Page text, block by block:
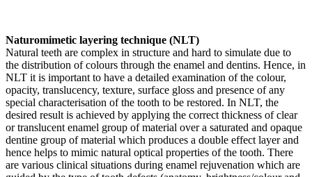
Naturomimetic layering technique (NLT)
Natural teeth are complex in structure and hard to simulate due to
the distribution of colours through the enamel and dentins. Hence, in
NLT it is important to have a detailed examination of the colour,
opacity, translucency, texture, surface gloss and presence of any
special characterisation of the tooth to be restored. In NLT, the
desired result is achieved by applying the correct thickness of clear
or translucent enamel group of material over a saturated and opaque
dentine group of material which produces a double effect layer and
hence helps to mimic natural optical properties of the tooth. There
are various clinical situations during enamel rejuvenation which are